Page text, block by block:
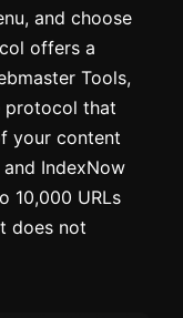
and choose
offers a
Tools,
protocol that
your content
IndexNow
10,000 URLs
does not